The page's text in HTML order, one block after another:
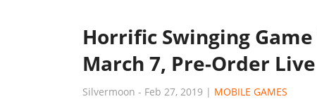
Horrific Swinging Game
March 7, Pre-Order
Silvermoon - Feb 27, 2019 | MOBILE GAMES